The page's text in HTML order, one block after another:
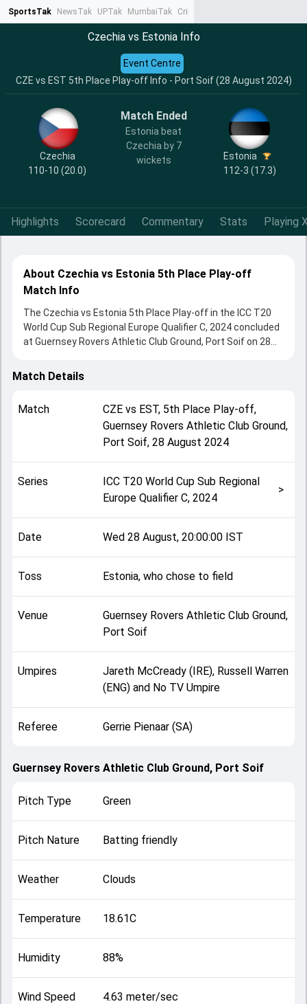
SportsTak NewsTak UPTak MumbaiTak CrimeTak
Czechia vs Estonia Info
CZE vs EST 5th Place Play-off Info - Port Soif (28 August 2024)
Event Centre
Czechia
110-10 (20.0)
Match Ended
Estonia beat
Czechia by 7
wickets
Estonia
112-3 (17.3)
Highlights Scorecard Commentary Stats Playing
About Czechia vs Estonia 5th Place Play-off
Match Info
The Czechia vs Estonia 5th Place Play-off in the ICC T20
World Cup Sub Regional Europe Qualifier C, 2024 concluded
at Guernsey Rovers Athletic Club Ground, Port Soif on 28
two sides.
After winning the toss, Estonia, who chose to field, setting
the tone for the match. Key contributions came from
Divyendra Singh and Sahil Chauhan, while bowlers like
This match info page provides complete details such as
playing XI, toss result, venue information, match officials,
helping fans quickly understand how the match unfolded
after its conclusion.
Match Details
Match CZEvs EST, 5th Place Play-off,
Guernsey Rovers Athletic Club Ground,
Port Soif, 28 August 2024
Series
ICC T20 World Cup Sub Regional
Europe Qualifier C, 2024
>
Date Wed 28 August, 20:00:00 IST
Toss Estonia, who chose to field
Venue
Guernsey Rovers Athletic Club Ground,
Port Soif
Umpires
Jareth McCready (IRE), Russell Warren
(ENG) and No TV Umpire
Referee Gerrie Pienaar (SA)
Guernsey Rovers Athletic Club Ground, Port Soif
Pitch Type Green
Pitch Nature Batting friendly
Weather Clouds
Temperature 18.61C
Humidity 88%
Wind Speed 4.63 meter/sec